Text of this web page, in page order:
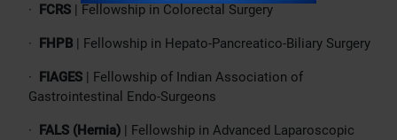
· FCRS | Fellowship in Colorectal Surgery
· FHPB | Fellowship in Hepato-Pancreatico-Biliary Surgery
· FIAGES | Fellowship of Indian Association of
Gastrointestinal Endo-Surgeons
· FALS (Hernia) | Fellowship in Advanced Laparoscopic